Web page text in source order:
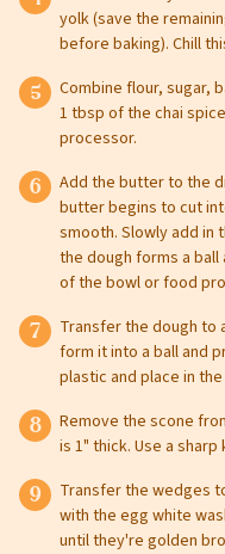
yolk (save the
before baking). Chill
Combine flour, sugar,
1 tbsp of the chai
processor.
Add the butter to the
butter begins to cut
smooth. Slowly add in
the dough forms a
of the bowl or food
Transfer the dough to
form it into a ball and
plastic and place in
Remove the scone
is 1" thick. Use a
Transfer the wedges
with the egg white
until they're golden
Select
Online shopping
we'd still
Select your
Leave this field
First Name
Last Name
Email